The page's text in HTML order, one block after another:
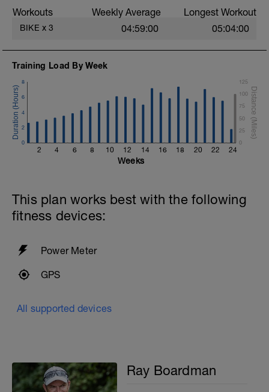
Workouts Weekly Average Longest Workout
BIKE x 3 04:59:00 05:04:00
Training Load By Week
2 4 6 8 10 12 14 16 18 20 22 24
0
2
4
6
8
0
25
50
75
100
125
Weeks
This plan works best with the following
fitness devices:
Power Meter
GPS
All supported devices
Ray Boardman